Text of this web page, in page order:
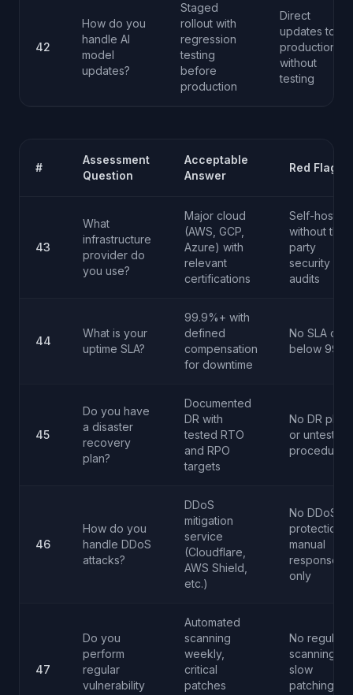
42
How do you
handle AI
model
updates?
Staged
rollout with
regression
testing
before
production
Direct
updates to
production
without
testing
#
Assessment
Question
Acceptable
Answer
Red Flag
43
What
infrastructure
provider do
you use?
Major cloud
(AWS, GCP,
Azure) with
relevant
certifications
Self-hosted
without
party
security
audits
44
What is your
uptime SLA?
99.9%+ with
defined
compensation
for downtime
No SLA or
below
45
Do you have
a disaster
recovery
plan?
Documented
DR with
tested RTO
and RPO
targets
No DR plan
or untested
procedures
46
How do you
handle DDoS
attacks?
DDoS
mitigation
service
(Cloudflare,
AWS Shield,
etc.)
No DDoS
protection
manual
response
only
47
Do you
perform
regular
vulnerability
Automated
scanning
weekly,
critical
patches
No regular
scanning or
slow
patching